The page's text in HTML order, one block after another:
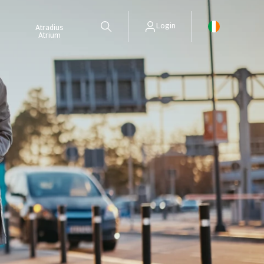
Atradius
Atrium
Login